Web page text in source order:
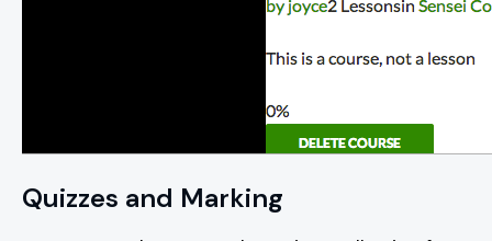
Quizzes and Marking